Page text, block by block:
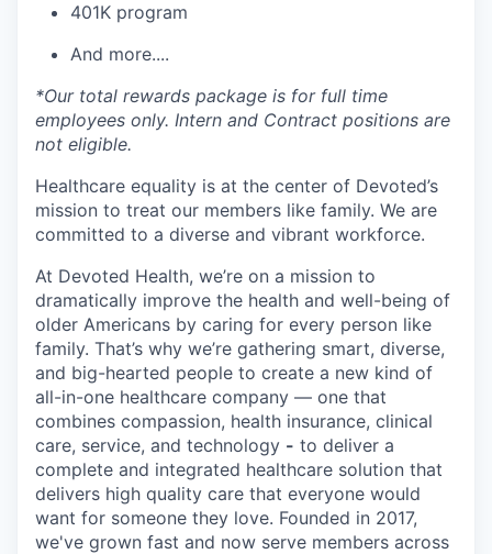
401K program
And more....
*Our total rewards package is for full time
employees only. Intern and Contract positions are
not eligible.
Healthcare equality is at the center of Devoted’s
mission to treat our members like family. We are
committed to a diverse and vibrant workforce.
At Devoted Health, we’re on a mission to
dramatically improve the health and well-being of
older Americans by caring for every person like
family. That’s why we’re gathering smart, diverse,
and big-hearted people to create a new kind of
all-in-one healthcare company — one that
combines compassion, health insurance, clinical
care, service, and technology - to deliver a
complete and integrated healthcare solution that
delivers high quality care that everyone would
want for someone they love. Founded in 2017,
we've grown fast and now serve members across